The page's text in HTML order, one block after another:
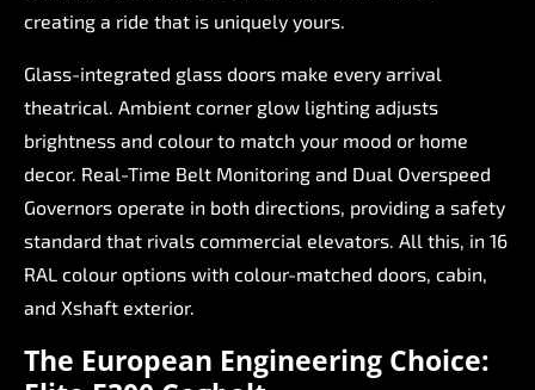
creating a ride that is uniquely yours.
Glass-integrated glass doors make every arrival
theatrical. Ambient corner glow lighting adjusts
brightness and colour to match your mood or home
decor. Real-Time Belt Monitoring and Dual Overspeed
Governors operate in both directions, providing a safety
standard that rivals commercial elevators. All this, in 16
RAL colour options with colour-matched doors, cabin,
and Xshaft exterior.
The European Engineering Choice: